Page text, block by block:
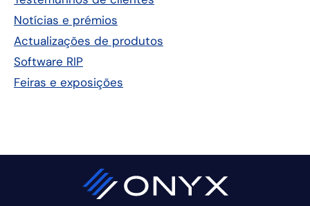
Notícias e prémios
Actualizações de produtos
Software RIP
Feiras e exposições